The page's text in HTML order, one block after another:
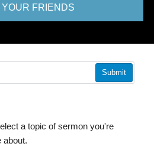
YOUR FRIENDS
Submit
a topic of sermon you're
about.